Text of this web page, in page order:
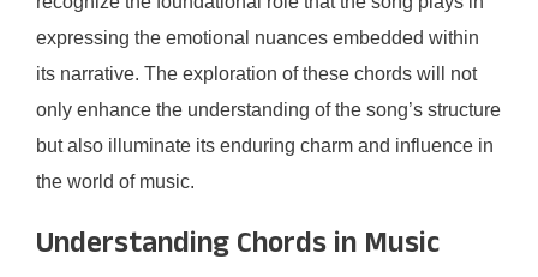
expressing the emotional nuances embedded within
its narrative. The exploration of these chords will not
only enhance the understanding of the song’s structure
but also illuminate its enduring charm and influence in
the world of music.
Understanding Chords in Music